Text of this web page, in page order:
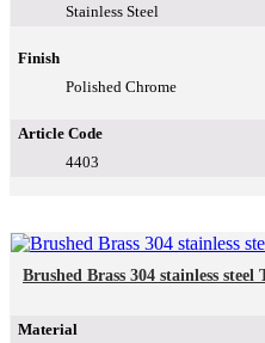
Stainless Steel
Finish
Polished Chrome
Article Code
4403
Brushed Brass 304 stainless
Material